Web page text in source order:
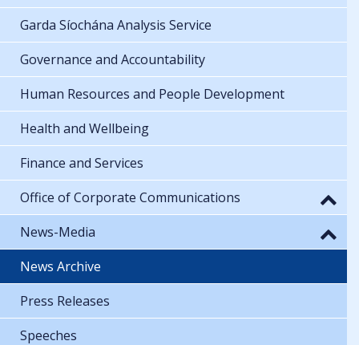
Garda Síochána Analysis Service
Governance and Accountability
Human Resources and People Development
Health and Wellbeing
Finance and Services
Office of Corporate Communications
News-Media
News Archive
Press Releases
Speeches